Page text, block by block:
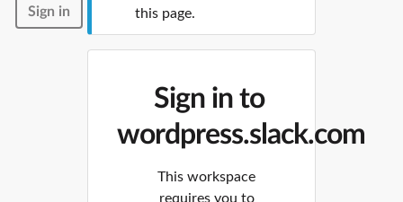
Sign in
this page.
Sign in to
wordpress.slack.com
This workspace
requires you to